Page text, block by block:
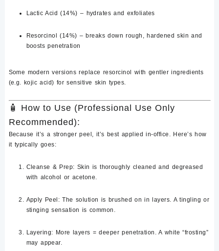
Lactic Acid (14%) – hydrates and exfoliates
Resorcinol (14%) – breaks down rough, hardened skin and
boosts penetration
Some modern versions replace resorcinol with gentler ingredients
(e.g. kojic acid) for sensitive skin types.
🧴 How to Use (Professional Use Only
Recommended):
Because it’s a stronger peel, it’s best applied in-office
. Here’s how
it typically goes:
Cleanse & Prep: Skin is thoroughly cleaned and degreased
with alcohol or acetone.
Apply Peel : The solution is brushed on in layers. A tingling or
stinging sensation is common.
Layering: More layers = deeper penetration. A white “frosting”
may appear.